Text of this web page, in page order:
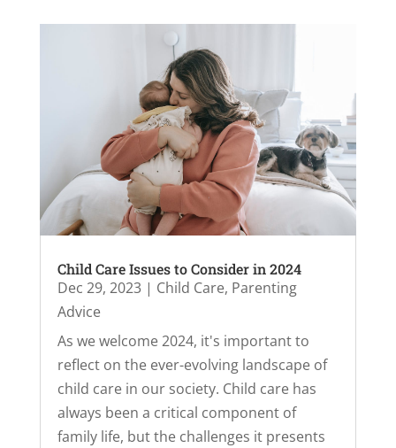
Child Care Issues to Consider in 2024
Dec 29, 2023| Child Care, Parenting
Advice
As we welcome 2024, it's important to
reflect on the ever-evolving landscape of
child care in our society. Child care has
always been a critical component of
family life, but the challenges it presents